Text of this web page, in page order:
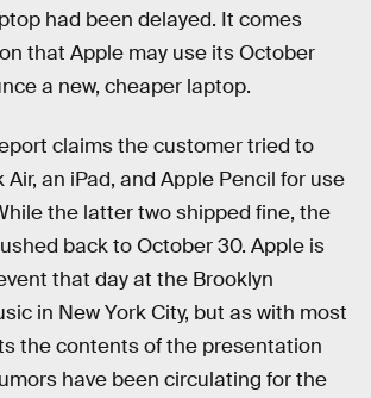
had been delayed. It comes
that Apple may use its October
a new, cheaper laptop.
claims the customer tried to
Air, an iPad, and Apple Pencil for use
the latter two shipped fine, the
back to October 30. Apple is
that day at the Brooklyn
in New York City, but as with most
the contents of the presentation
have been circulating for the